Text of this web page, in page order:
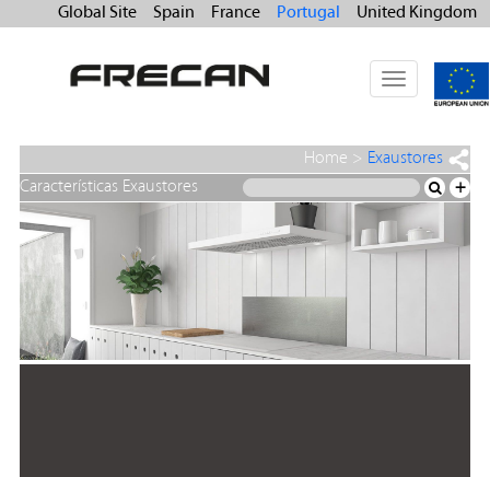
Global Site Spain France Portugal United Kingdom
Toggle
navigation
Home > Exaustores
Características Exaustores
+